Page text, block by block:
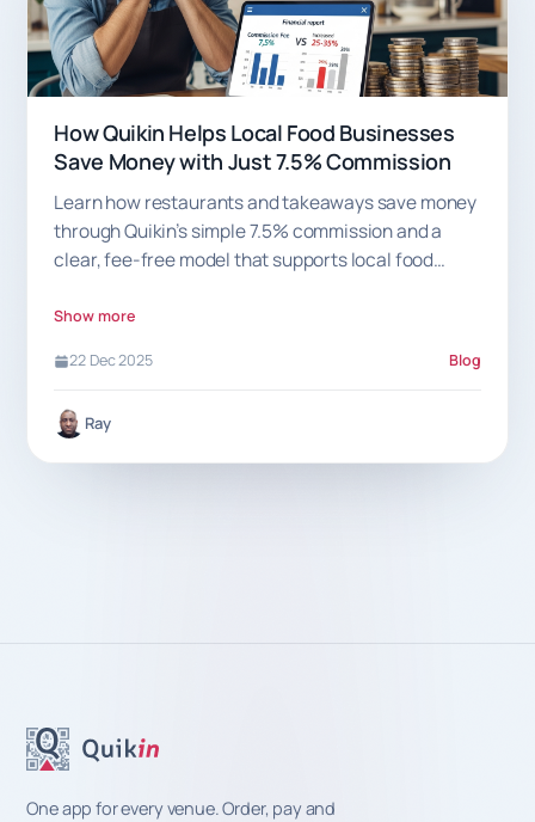
How Quikin Helps Local Food Businesses
Save Money with Just 7.5% Commission
Learn how restaurants and takeaways save money
through Quikin’s simple 7.5% commission and a
clear, fee-free model that supports local food
Show more
22 Dec 2025 Blog
Ray
One app for every venue. Order, pay and